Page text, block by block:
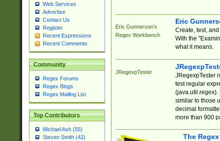
Web Services
Advertise
Contact Us
Register
Recent Expressions
Recent Comments
Community
Regex Forums
Regex Blogs
Regex Mailing List
Top Contributors
Michael Ash (55)
Steven Smith (42)
Eric Gunnerson's
Regex Workbench
Eric
Create, test,
With the
what it means.
JRegexpTester
JRegexpTester
test regular
(java.util.regex).
similar to those
decimal
more than 900
The